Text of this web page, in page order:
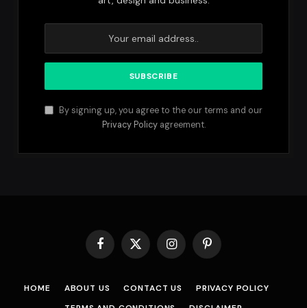
By signing up, you agree to the our terms and our
Privacy Policyagreement.
Facebook
X
InstagramPinterest
HOME ABOUT US CONTACT US
PRIVACY POLICY